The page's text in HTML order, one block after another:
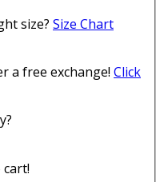
size? Size Chart
a free exchange! Click